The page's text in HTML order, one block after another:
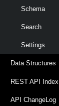
Schema
Search
Settings
Data Structures
REST API Index
API ChangeLog